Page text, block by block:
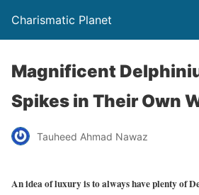
Charismatic Planet
Magnificent
Spikes in Their Own
Tauheed Ahmad Nawaz
An idea of luxury is to always have plenty of